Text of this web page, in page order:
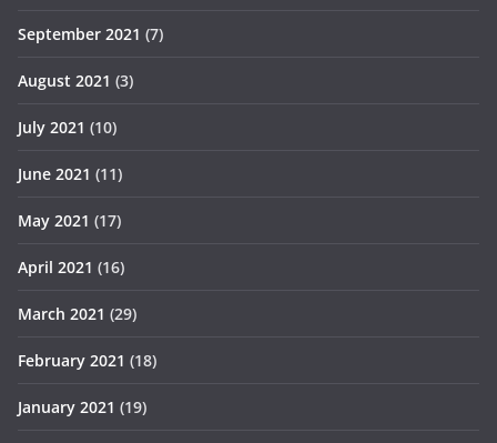
September 2021 (7)
August 2021 (3)
July 2021 (10)
June 2021 (11)
May 2021 (17)
April 2021 (16)
March 2021 (29)
February 2021 (18)
January 2021 (19)